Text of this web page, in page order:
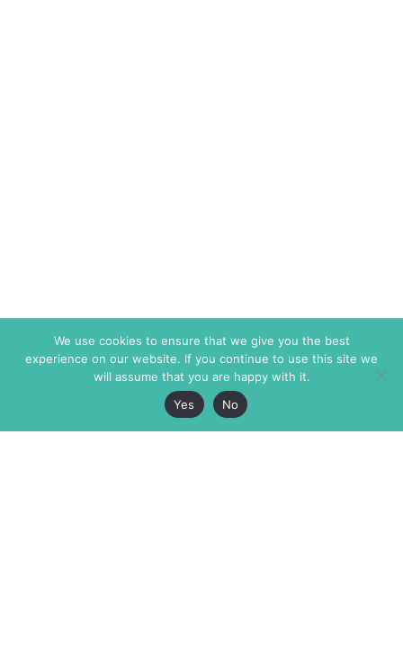
We use cookies to ensure that we give you the best
experience on our website. If you continue to use this site we
will assume that you are happy with it.
Yes
No